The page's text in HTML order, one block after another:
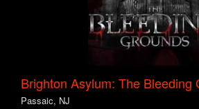
Brighton Asylum: The Bleeding
Passaic, NJ